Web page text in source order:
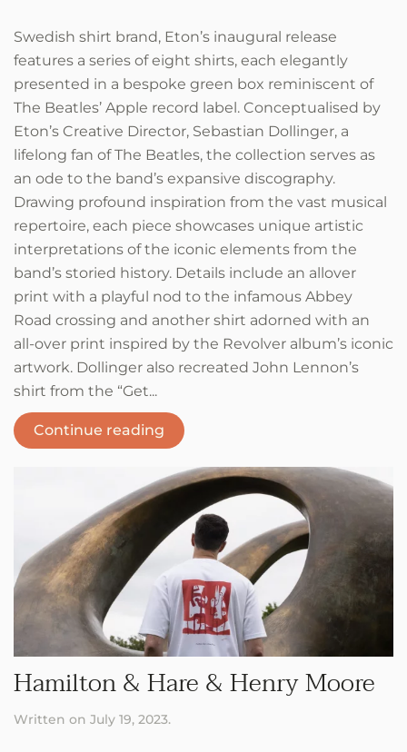
Swedish shirt brand, Eton’s inaugural release
features a series of eight shirts, each elegantly
presented in a bespoke green box reminiscent of
The Beatles’ Apple record label. Conceptualised by
Eton’s Creative Director, Sebastian Dollinger, a
lifelong fan of The Beatles, the collection serves as
an ode to the band’s expansive discography.
Drawing profound inspiration from the vast musical
repertoire, each piece showcases unique artistic
interpretations of the iconic elements from the
band’s storied history. Details include an allover
print with a playful nod to the infamous Abbey
Road crossing and another shirt adorned with an
all-over print inspired by the Revolver album’s iconic
artwork. Dollinger also recreated John Lennon’s
shirt from the “Get...
Continue reading
Hamilton & Hare & Henry Moore
Written on July 19, 2023.